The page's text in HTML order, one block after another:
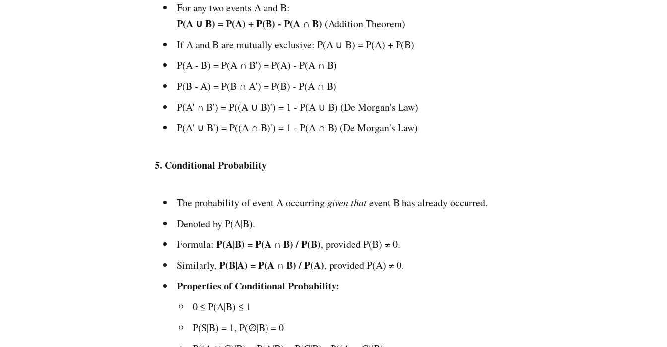
For any two events A and B:
P(A ∪ B) = P(A) + P(B) - P(A ∩ B) (Addition Theorem)
If A and B are mutually exclusive: P(A ∪ B) = P(A) + P(B)
P(A - B) = P(A ∩ B') = P(A) - P(A ∩ B)
P(B - A) = P(B ∩ A') = P(B) - P(A ∩ B)
P(A' ∩ B') = P((A ∪ B)') = 1 - P(A ∪ B) (De Morgan's Law)
P(A' ∪ B') = P((A ∩ B)') = 1 - P(A ∩ B) (De Morgan's Law)
5. Conditional Probability
The probability of event A occurring given thatevent B has already occurred.
Denoted by P(A|B).
Formula: P(A|B) = P(A ∩ B) / P(B), provided P(B) ≠ 0.
Similarly, P(B|A) = P(A ∩ B) / P(A), provided P(A) ≠ 0.
Properties of Conditional Probability:
0 ≤ P(A|B) ≤ 1
P(S|B) = 1, P(∅|B) = 0